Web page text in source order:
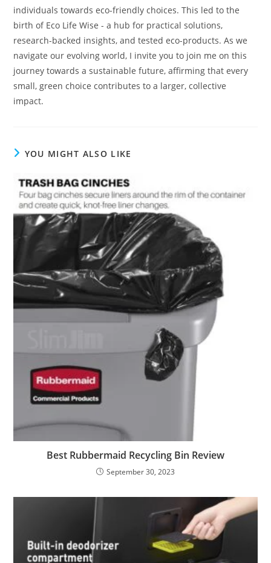
individuals towards eco-friendly choices. This led to the
birth of Eco Life Wise - a hub for practical solutions,
research-backed insights, and tested eco-products. As we
navigate our evolving world, I invite you to join me on this
journey towards a sustainable future, affirming that every
small, green choice contributes to a larger, collective
impact.
YOU MIGHT ALSO LIKE
Best Rubbermaid Recycling Bin Review
September 30, 2023